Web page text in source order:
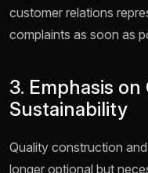
customer relations
complaints as soon as
3. Emphasis
Sustainability
Quality construction
longer optional but